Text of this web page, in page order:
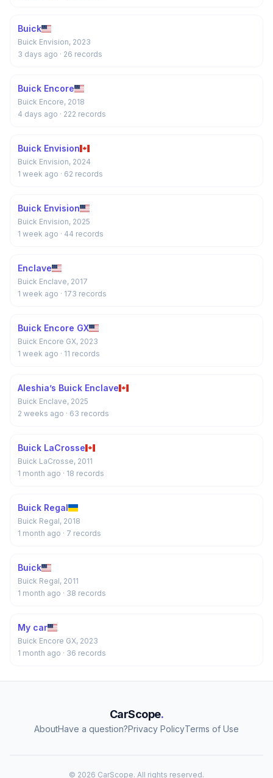
Buick
Buick Envision, 2023
3 days ago · 26 records
Buick Encore
Buick Encore, 2018
4 days ago · 222 records
Buick Envision
Buick Envision, 2024
1 week ago · 62 records
Buick Envision
Buick Envision, 2025
1 week ago · 44 records
Enclave
Buick Enclave, 2017
1 week ago · 173 records
Buick Encore GX
Buick Encore GX, 2023
1 week ago · 11 records
Aleshia’s Buick Enclave
Buick Enclave, 2025
2 weeks ago · 63 records
Buick LaCrosse
Buick LaCrosse, 2011
1 month ago · 18 records
Buick Regal
Buick Regal, 2018
1 month ago · 7 records
Buick
Buick Regal, 2011
1 month ago · 38 records
My car
Buick Encore GX, 2023
1 month ago · 36 records
CarScope.
AboutHave a question?Privacy PolicyTerms of Use
© 2026 CarScope. All rights reserved.